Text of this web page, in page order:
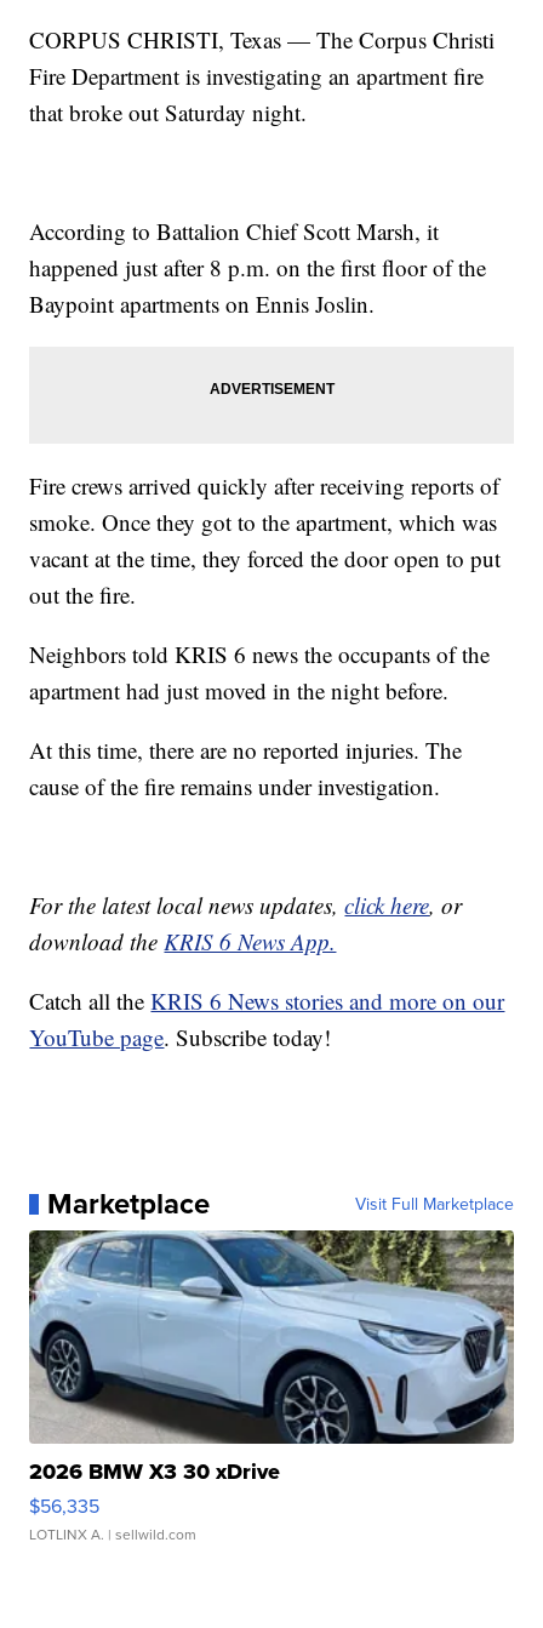
CORPUS CHRISTI, Texas — The Corpus Christi
Fire Department is investigating an apartment fire
that broke out Saturday night.
According to Battalion Chief Scott Marsh, it
happened just after 8 p.m. on the first floor of the
Baypoint apartments on Ennis Joslin.
Fire crews arrived quickly after receiving reports of
smoke. Once they got to the apartment, which was
vacant at the time, they forced the door open to put
out the fire.
Neighbors told KRIS 6 news the occupants of the
apartment had just moved in the night before.
At this time, there are no reported injuries. The
cause of the fire remains under investigation.
For the latest local news updates,click here, or
download theKRIS 6 News App.
Catch all theKRIS 6 News stories and more on our
YouTube page. Subscribe today!
Marketplace Visit Full Marketplace
2026 BMW X3 30 xDrive
$56,335
LOTLINX A. | sellwild.com